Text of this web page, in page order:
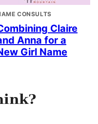
CONSULTS
Claire
Anna for a
Girl Name